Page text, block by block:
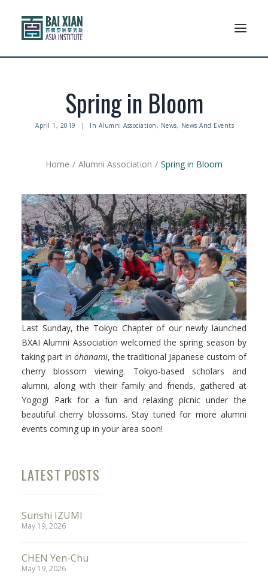
Who We Are
AFLSP
Alumni Association
Resources
Support Us
Facebook
Instagram
Wechat
LinkedIn
Spring in Bloom
April 1, 2019 | In Alumni Association, News, News And Events
Home Alumni Association Spring in Bloom
Last Sunday, the Tokyo Chapter of our newly launched
BXAI Alumni Association welcomed the spring season by
taking part in ohanami, the traditional Japanese custom of
cherry blossom viewing. Tokyo-based scholars and
alumni, along with their family and friends, gathered at
Yogogi Park for a fun and relaxing picnic under the
beautiful cherry blossoms. Stay tuned for more alumni
events coming up in your area soon!
LATEST POSTS
Sunshi IZUMI
May 19, 2026
CHEN Yen-Chu
May 19, 2026